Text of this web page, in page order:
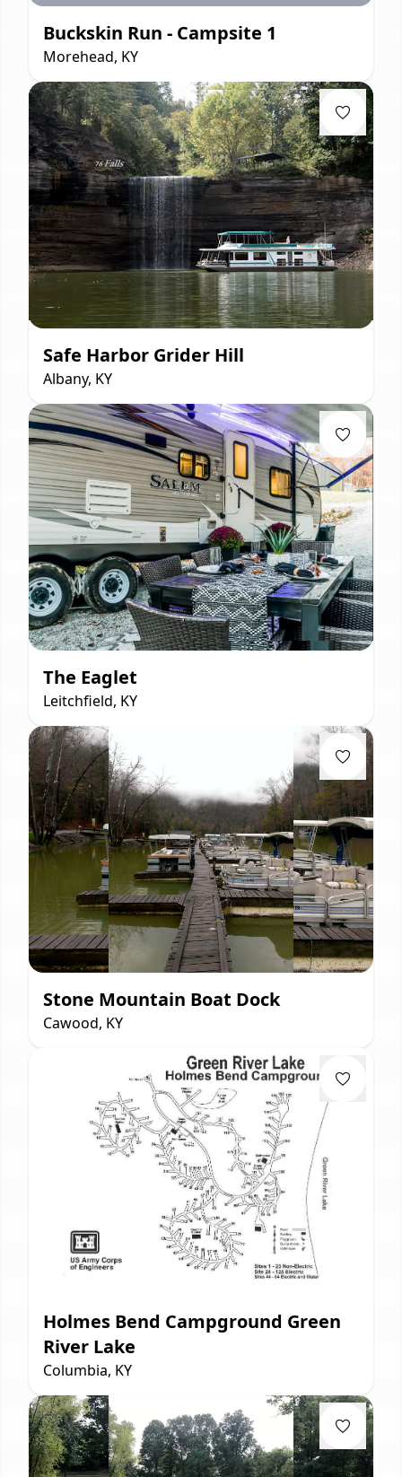
Buckskin Run - Campsite 1
Morehead, KY
Safe Harbor Grider Hill
Albany, KY
The Eaglet
Leitchfield, KY
Stone Mountain Boat Dock
Cawood, KY
Holmes Bend Campground Green
River Lake
Columbia, KY